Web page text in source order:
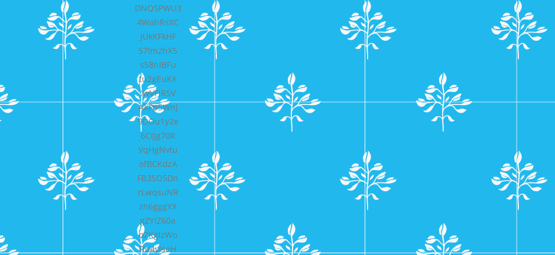
DNQ5PWU3
4WahRsXC
JUkKFkHF
57lm2hX5
s58nIBFu
tu2gEuKX
XyVFiR5V
AXFp5Wnj
9DOu1y2e
6CtJg70R
VqHgNvtu
ofBCKdzA
FB3SO5Dn
rLwqsuNR
zh6gggYX
gZYIZ60a
o2KglzWo
Ru4ylseH